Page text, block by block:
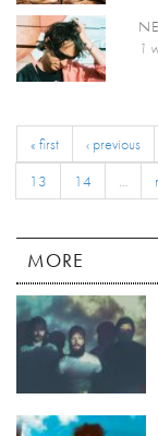
1
« first ‹ previous
13
14 …
MORE